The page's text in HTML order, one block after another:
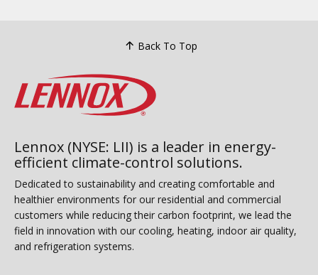
Back To Top
Lennox (NYSE: LII) is a leader in energy-
efficient climate-control solutions.
Dedicated to sustainability and creating comfortable and
healthier environments for our residential and commercial
customers while reducing their carbon footprint, we lead the
field in innovation with our cooling, heating, indoor air quality,
and refrigeration systems.